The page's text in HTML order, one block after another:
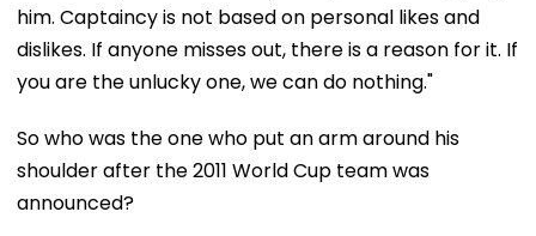
him. Captaincy is not based on personal likes and
dislikes. If anyone misses out, there is a reason for it. If
you are the unlucky one, we can do nothing."
So who was the one who put an arm around his
shoulder after the 2011 World Cup team was
announced?